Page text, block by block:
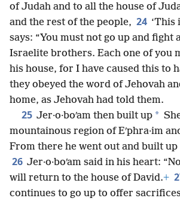
of Judah and to all the house of
and the rest of the people, 24 ‘This
says: “You must not go up and fight
Israelite brothers. Each one of you
his house, for I have caused this to
they obeyed the word of Jehovah
home, as Jehovah had told them.
25 Jer·o·boʹam then built up *
mountainous region of Eʹphra·im
From there he went out and built up
26 Jer·o·boʹam said in his heart:
will return to the house of David.+
continues to go up to offer